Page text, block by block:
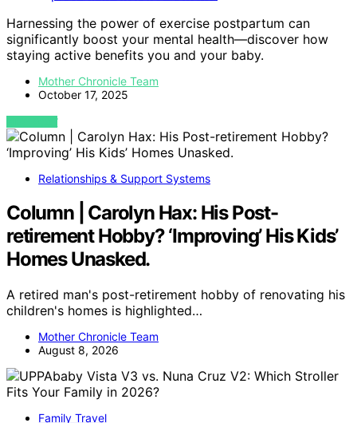
Harnessing the power of exercise postpartum can
significantly boost your mental health—discover how
staying active benefits you and your baby.
Mother Chronicle Team
October 17, 2025
VIEW POST
Relationships & Support Systems
Column | Carolyn Hax: His Post-
retirement Hobby? ‘Improving’ His Kids’
Homes Unasked.
A retired man's post-retirement hobby of renovating his
children's homes is highlighted…
Mother Chronicle Team
August 8, 2026
Family Travel